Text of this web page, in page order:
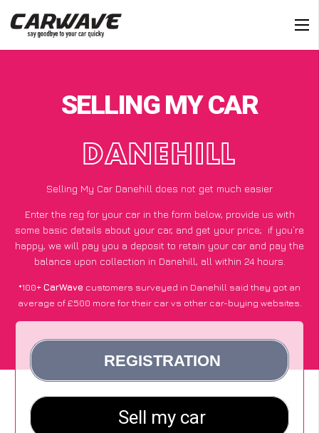
SELLING MY CAR
DANEHILL
Selling My Car Danehill does not get much easier
Enter the reg for your car in the form below, provide us with
some basic details about your car, and get your price; if you’re
happy, we will pay you a deposit to retain your car and pay the
balance upon collection in Danehill, all within 24 hours.
*100+CarWave customers surveyed in Danehill said they got an
average of £500 more for their car vs other car-buying websites.